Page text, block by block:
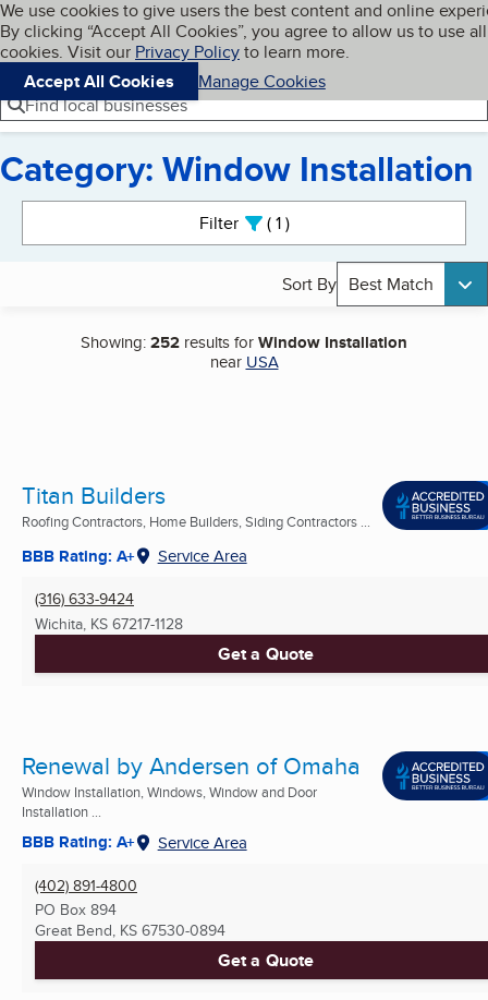
Skip to main content
Cookies on BBB.org
We use cookies to give users the best content and online
By clicking “Accept All Cookies”, you agree to allow us to use all
cookies. Visit our Privacy Policyto learn more.
Accept All Cookies
Manage Cookies
Navigation menu
Menu My BBB
Find local businesses
Category: Window Installation
Filter 1active
Sort By Best Match
Showing:252 results forWindow Installation
near USA
Titan Builders
Roofing Contractors, Home Builders, Siding Contractors ...
BBB Rating: A+ Service Area
(316) 633-9424
Wichita, KS 67217-1128
Get a Quote
Renewal by Andersen of Omaha
Window Installation, Windows, Window and Door
Installation ...
BBB Rating: A+ Service Area
(402) 891-4800
PO Box 894
Great Bend, KS 67530-0894
Get a Quote